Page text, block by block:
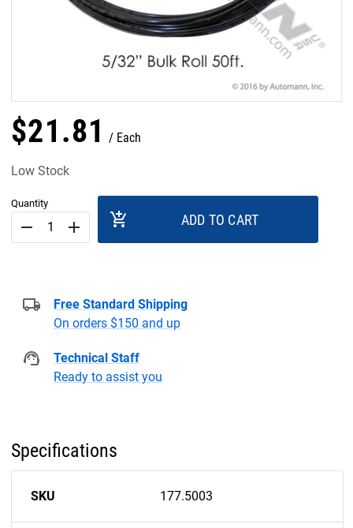
$21.81 Each
Low Stock
Quantity
remove add add_shopping_cart ADD TO CART
Free Standard Shipping
On orders $150 and up
Technical Staff
Ready to assist you
Specifications
SKU 177.5003